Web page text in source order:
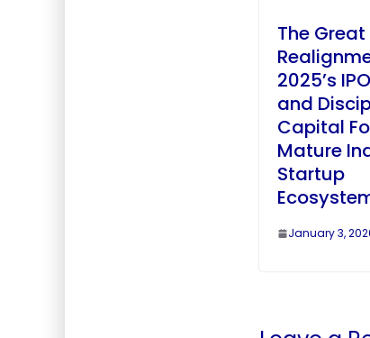
The Great
2025’s
and
Capital
Mature
Startup
January 3,